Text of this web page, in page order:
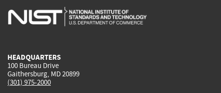
is
is
is
HEADQUARTERS
100 Bureau Drive
Gaithersburg, MD 20899
(301) 975-2000